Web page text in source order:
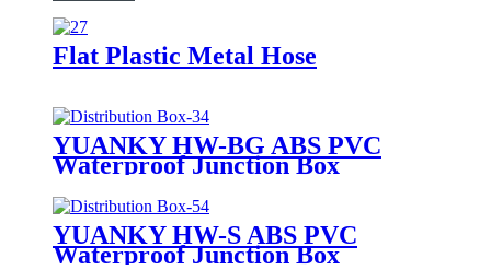
Flat Plastic Metal Hose
YUANKY HW-BG ABS PVC
Waterproof Junction Box
YUANKY HW-S ABS PVC
Waterproof Junction Box